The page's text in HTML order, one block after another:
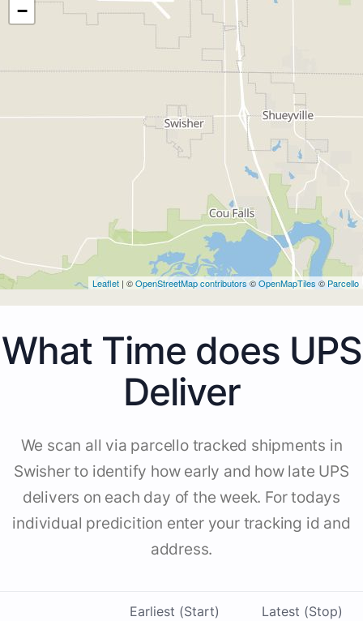
−
Leaflet | ©OpenStreetMap contributors ©OpenMapTiles © Parcello
What Time does UPS
Deliver
We scan all via parcello tracked shipments in
Swisher to identify how early and how late UPS
delivers on each day of the week. For todays
individual predicition enter your tracking id and
address.
Earliest (Start) Latest (Stop)